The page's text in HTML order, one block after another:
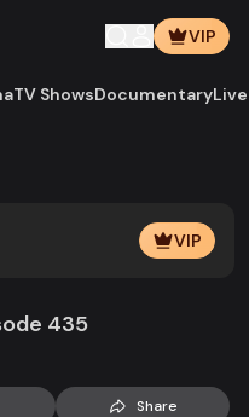
VIP
TV ShowsDocumentary
VIP
435
Share